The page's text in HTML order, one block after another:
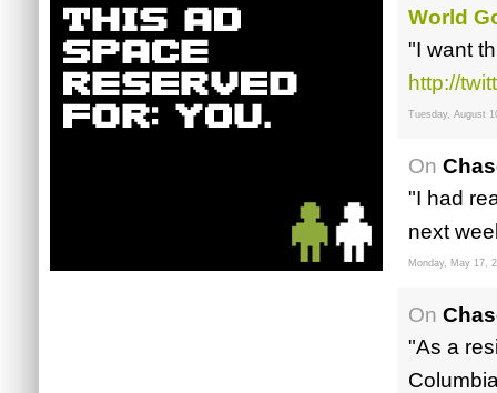
World
"I want
http://
Tuesday, August
On
"I had
next
Monday, May 17,
On
"As a